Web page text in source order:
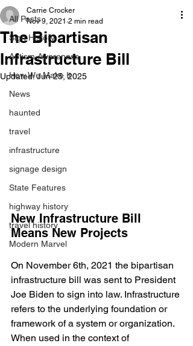
All Posts
Sign History
Autism Awareness
How We Make It
News
haunted
travel
infrastructure
signage design
State Features
highway history
travel history
Modern Marvel
The Bipartisan
Infrastructure Bill
Carrie Crocker
Nov 9, 2021 2 min read
Updated:Jun 25, 2025
New Infrastructure Bill
Means New Projects
On November 6th, 2021 the bipartisan
infrastructure bill was sent to President
Joe Biden to sign into law. Infrastructure
refers to the underlying foundation or
framework of a system or organization.
When used in the context of